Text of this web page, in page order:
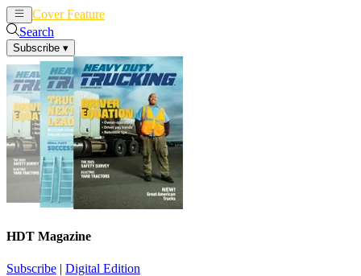
Cover Feature
Search
Subscribe ▾
HDT Magazine
Subscribe | Digital Edition